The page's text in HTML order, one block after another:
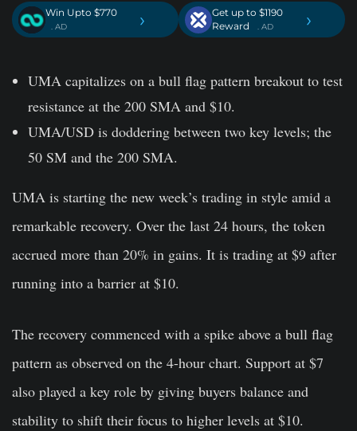
Win Upto $770
. AD ›
Get up to $1190
Reward
. AD ›
UMA capitalizes on a bull flag pattern breakout to test
resistance at the 200 SMA and $10.
UMA/USD is doddering between two key levels; the
50 SM and the 200 SMA.
UMA is starting the new week’s trading in style amid a
remarkable recovery. Over the last 24 hours, the token
accrued more than 20% in gains. It is trading at $9 after
running into a barrier at $10.
The recovery commenced with a spike above a bull flag
pattern as observed on the 4-hour chart. Support at $7
also played a key role by giving buyers balance and
stability to shift their focus to higher levels at $10.